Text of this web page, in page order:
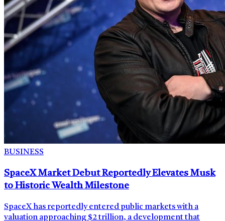
BUSINESS
SpaceX Market Debut Reportedly Elevates Musk
to Historic Wealth Milestone
SpaceX has reportedly entered public markets with a
valuation approaching $2 trillion, a development that